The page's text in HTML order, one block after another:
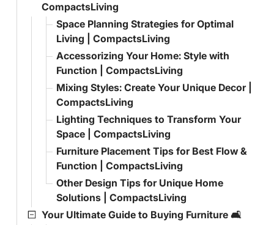
CompactsLiving
Space Planning Strategies for Optimal
Living | CompactsLiving
Accessorizing Your Home: Style with
Function | CompactsLiving
Mixing Styles: Create Your Unique Decor |
CompactsLiving
Lighting Techniques to Transform Your
Space | CompactsLiving
Furniture Placement Tips for Best Flow &
Function | CompactsLiving
Other Design Tips for Unique Home
Solutions | CompactsLiving
Your Ultimate Guide to Buying Furniture 🛋️